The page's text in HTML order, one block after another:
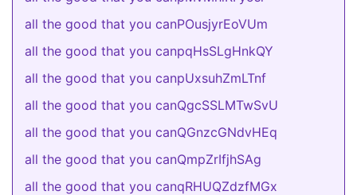
all the good that you canPOusjyrEoVUm
all the good that you canpqHsSLgHnkQY
all the good that you canpUxsuhZmLTnf
all the good that you canQgcSSLMTwSvU
all the good that you canQGnzcGNdvHEq
all the good that you canQmpZrIfjhSAg
all the good that you canqRHUQZdzfMGx